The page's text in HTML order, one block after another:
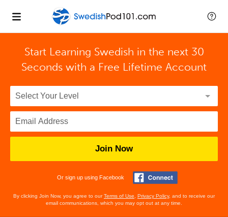
Start Learning Swedish in the next 30
Seconds with a Free Lifetime Account
Join Now
Or sign up using Facebook
By clicking Join Now, you agree to ourTerms of Use Privacy Policy, and to receive our
email communications, which you may opt out at any time.